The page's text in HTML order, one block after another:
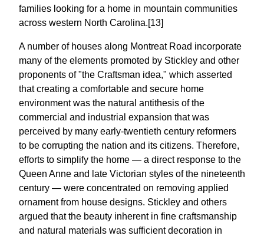
families looking for a home in mountain communities
across western North Carolina.[13]
A number of houses along Montreat Road incorporate
many of the elements promoted by Stickley and other
proponents of "the Craftsman idea," which asserted
that creating a comfortable and secure home
environment was the natural antithesis of the
commercial and industrial expansion that was
perceived by many early-twentieth century reformers
to be corrupting the nation and its citizens. Therefore,
efforts to simplify the home — a direct response to the
Queen Anne and late Victorian styles of the nineteenth
century — were concentrated on removing applied
ornament from house designs. Stickley and others
argued that the beauty inherent in fine craftsmanship
and natural materials was sufficient decoration in